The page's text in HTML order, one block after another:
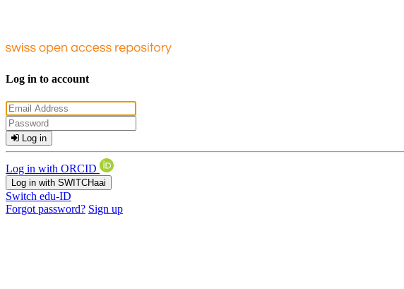
Log in to account
Log in
Log in with ORCID
Log in with SWITCHaai
Switch edu-ID
Forgot password? Sign up